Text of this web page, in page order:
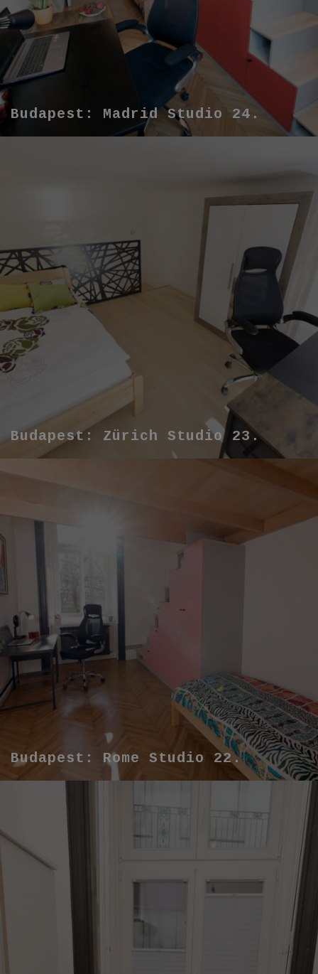
Budapest: Madrid Studio 24.
Budapest: Zürich Studio 23.
Budapest: Rome Studio 22.